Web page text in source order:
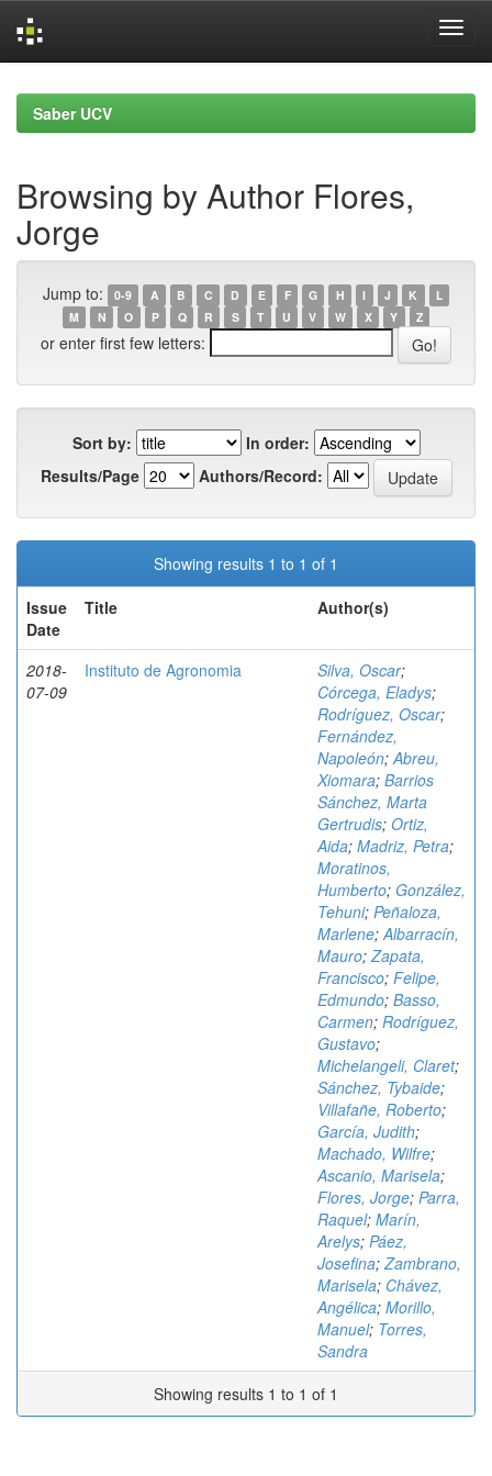
navigationSaber UCV
Browsing by Author Flores,
Jorge
Jump to: 0-9 A B C D E F G H I J K
L
M
N O P Q R S T U V W X Y Z
or enter first few letters:
Sort by:
In order:
Results/Page
Authors/Record:
Showing results 1 to 1 of 1
Issue
Date
Title Author(s)
2018-
07-09
Instituto de Agronomia Silva, Oscar;
Córcega, Eladys;
Rodríguez, Oscar;
Fernández,
Napoleón;Abreu,
Xiomara; Barrios
Sánchez, Marta
Gertrudis; Ortiz,
Aida; Madriz, Petra;
Moratinos,
Humberto; González,
Tehuni; Peñaloza,
Marlene;Albarracín,
Mauro;Zapata,
Francisco; Felipe,
Edmundo; Basso,
Carmen; Rodríguez,
Gustavo;
Michelangeli, Claret;
Sánchez, Tybaide;
Villafañe, Roberto;
García, Judith;
Machado, Wilfre;
Ascanio, Marisela;
Flores, Jorge; Parra,
Raquel; Marín,
Arelys; Páez,
Josefina;Zambrano,
Marisela; Chávez,
Angélica; Morillo,
Manuel; Torres,
Sandra
Showing results 1 to 1 of 1